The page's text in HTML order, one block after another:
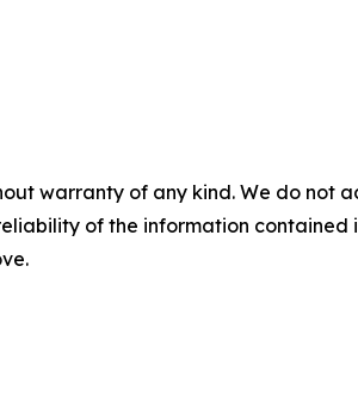
warranty of any kind. We do
of the information